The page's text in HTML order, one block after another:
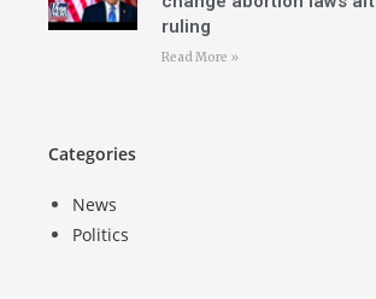
ruling
Read More »
Categories
News
Politics